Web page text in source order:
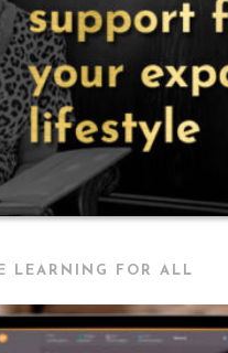
LEARNING FOR ALL